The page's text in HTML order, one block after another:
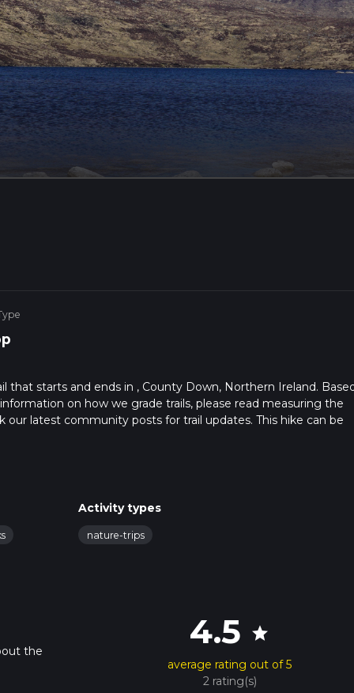
that starts and ends in , County Down, Northern Ireland.
on how we grade trails, please read measuring the
our latest community posts for trail updates. This hike can be
Activity types
nature-trips
the
4.5 star
average rating out of 5
2 rating(s)